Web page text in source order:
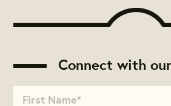
Connect with